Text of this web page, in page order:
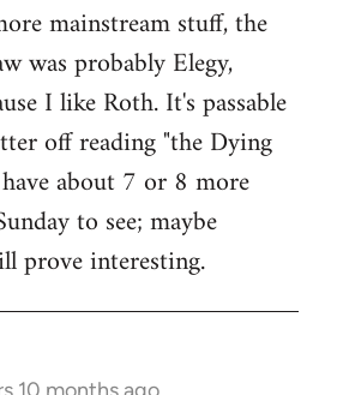
mainstream stuff, the
was probably Elegy,
I like Roth. It's passable
off reading "the Dying
about 7 or 8 more
to see; maybe
prove interesting.